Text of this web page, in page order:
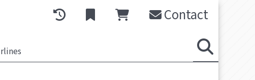
Contact